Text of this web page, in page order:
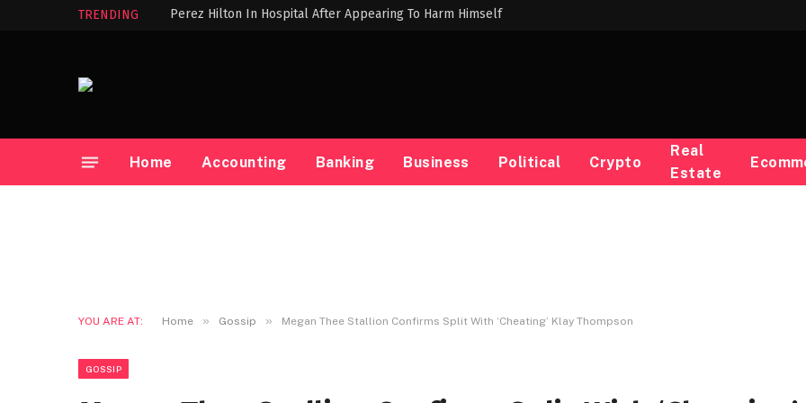
TRENDING Perez Hilton In Hospital After Appearing To Harm Himself
Home Accounting Banking Business Political Crypto
Real
Estate
YOU ARE AT: Home » Gossip » Megan Thee Stallion Confirms Split With ‘Cheating’ Klay Thompson
GOSSIP